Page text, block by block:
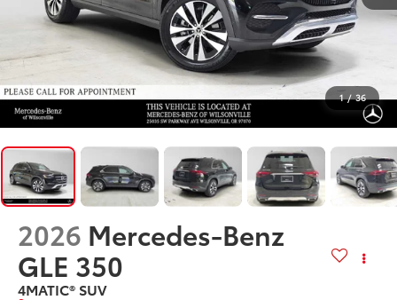
1 / 36
2026 Mercedes-Benz
GLE 350
4MATIC® SUV